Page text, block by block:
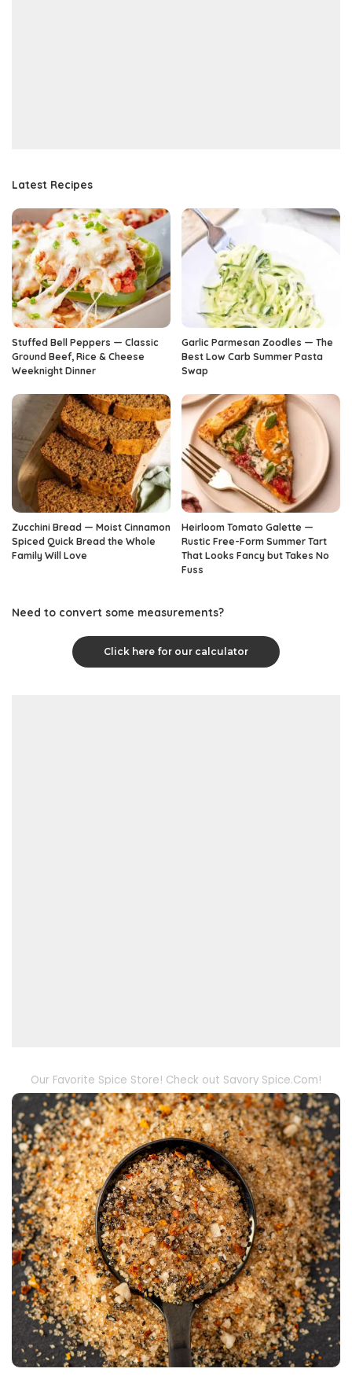
Latest Recipes
Stuffed Bell Peppers — Classic
Ground Beef, Rice & Cheese
Weeknight Dinner
Garlic Parmesan Zoodles — The
Best Low Carb Summer Pasta
Swap
Zucchini Bread — Moist Cinnamon
Spiced Quick Bread the Whole
Family Will Love
Heirloom Tomato Galette —
Rustic Free-Form Summer Tart
That Looks Fancy but Takes No
Fuss
Need to convert some measurements?
Click here for our calculator
Our Favorite Spice Store! Check out Savory Spice.Com!